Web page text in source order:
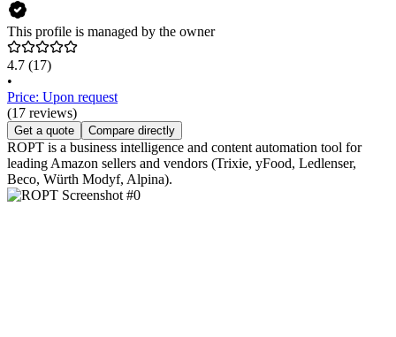
This profile is managed by the owner
4.7 (17)
•
Price: Upon request
(17 reviews)
Get a quote Compare directly
ROPT is a business intelligence and content automation tool for
leading Amazon sellers and vendors (Trixie, yFood, Ledlenser,
Beco, Würth Modyf, Alpina).